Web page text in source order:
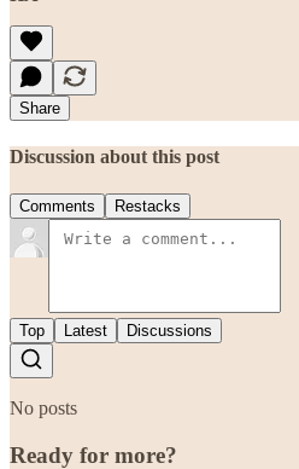
Share
Discussion about this post
Comments Restacks
Top Latest Discussions
No posts
Ready for more?